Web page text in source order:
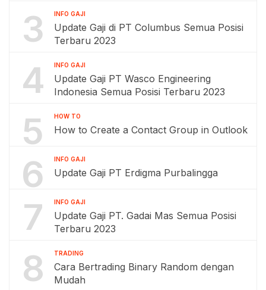
3 INFO GAJI
Update Gaji di PT Columbus Semua Posisi
Terbaru 2023
4 INFO GAJI
Update Gaji PT Wasco Engineering
Indonesia Semua Posisi Terbaru 2023
5 HOW TO
How to Create a Contact Group in Outlook
6 INFO GAJI
Update Gaji PT Erdigma Purbalingga
7 INFO GAJI
Update Gaji PT. Gadai Mas Semua Posisi
Terbaru 2023
8 TRADING
Cara Bertrading Binary Random dengan
Mudah